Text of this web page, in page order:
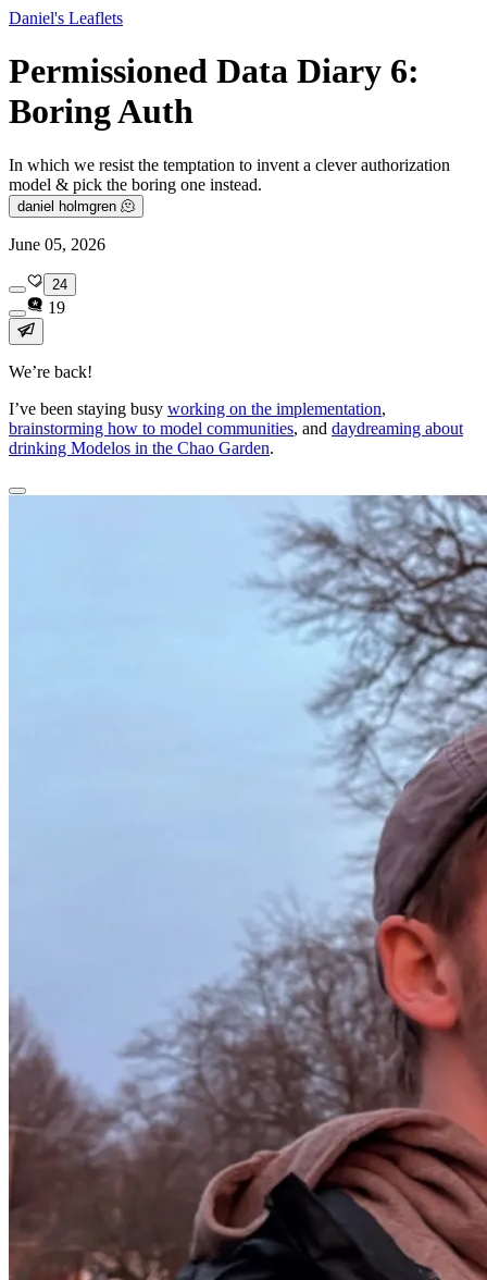
Daniel's Leaflets
Permissioned Data Diary 6:
Boring Auth
In which we resist the temptation to invent a clever authorization
model & pick the boring one instead.
daniel holmgren 🫠
June 05, 2026
24
19
We’re back!
I’ve been staying busy working on the implementation,
brainstorming how to model communities, and daydreaming about
drinking Modelos in the Chao Garden.